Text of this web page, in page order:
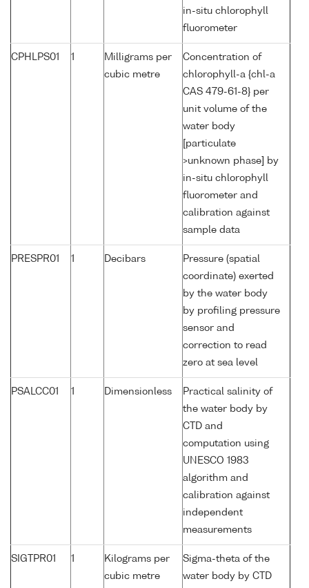
in-situ chlorophyll
fluorometer
CPHLPS01 1
Milligrams per
cubic metre
Concentration of
chlorophyll-a {chl-a
CAS 479-61-8} per
unit volume of the
water body
[particulate
>unknown phase] by
in-situ chlorophyll
fluorometer and
calibration against
sample data
PRESPR01 1 Decibars
Pressure (spatial
coordinate) exerted
by the water body
by profiling pressure
sensor and
correction to read
zero at sea level
PSALCC01 1 Dimensionless
Practical salinity of
the water body by
CTD and
computation using
UNESCO 1983
algorithm and
calibration against
independent
measurements
SIGTPR01 1
Kilograms per
cubic metre
Sigma-theta of the
water body by CTD